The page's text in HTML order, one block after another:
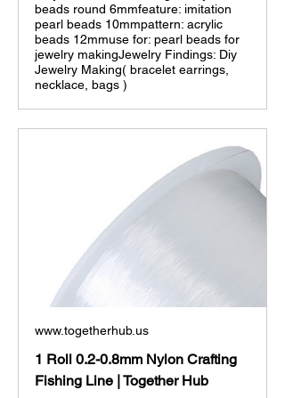
beads round 6mmfeature: imitation
pearl beads 10mmpattern: acrylic
beads 12mmuse for: pearl beads for
jewelry makingJewelry Findings: Diy
Jewelry Making( bracelet earrings,
necklace, bags )
www.togetherhub.us
1 Roll 0.2-0.8mm Nylon Crafting
Fishing Line | Together Hub